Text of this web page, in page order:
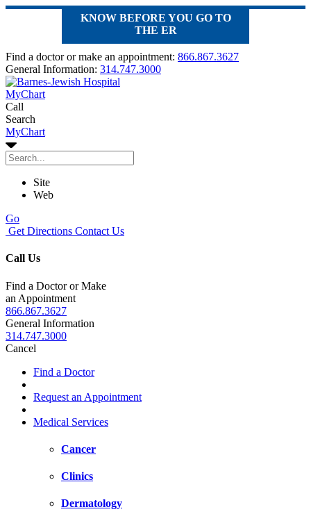
KNOW BEFORE YOU GO TO
THE ER
Find a doctor or make an appointment: 866.867.3627
General Information: 314.747.3000
MyChart
Call
Search
MyChart
Site
Web
Go
Get Directions Contact Us
Call Us
Find a Doctor or Make
an Appointment
866.867.3627
General Information
314.747.3000
Cancel
Find a Doctor
Request an Appointment
Medical Services
Cancer
Clinics
Dermatology